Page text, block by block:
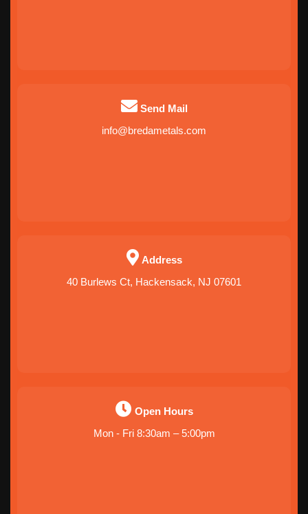
Send Mail
info@bredametals.com
Address
40 Burlews Ct, Hackensack, NJ 07601
Open Hours
Mon - Fri 8:30am – 5:00pm